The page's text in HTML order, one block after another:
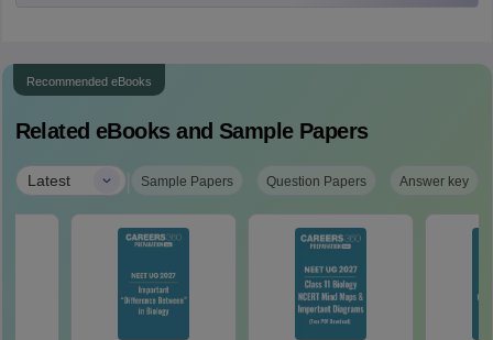
Recommended eBooks
Related eBooks and Sample Papers
Latest | Sample Papers Question Papers Answer key